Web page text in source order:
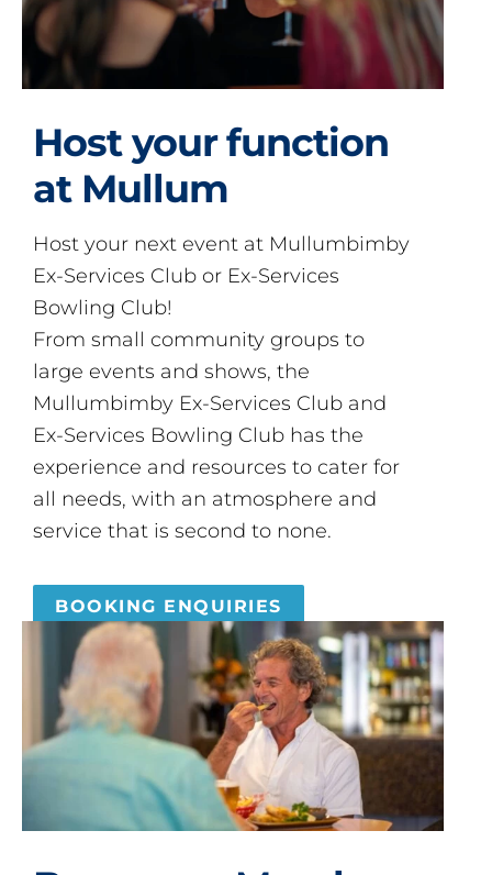
Host your function
at Mullum
Host your next event at Mullumbimby
Ex-Services Club or Ex-Services
Bowling Club!
From small community groups to
large events and shows, the
Mullumbimby Ex-Services Club and
Ex-Services Bowling Club has the
experience and resources to cater for
all needs, with an atmosphere and
service that is second to none.
BOOKING ENQUIRIES